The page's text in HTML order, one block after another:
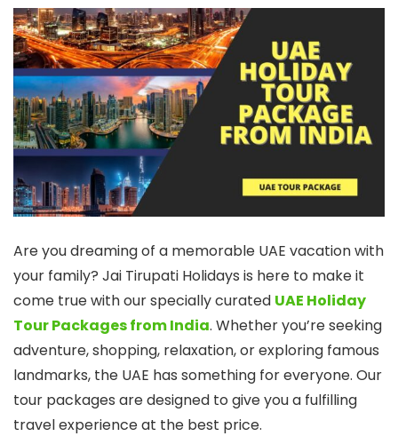
Are you dreaming of a memorable UAE vacation with
your family? Jai Tirupati Holidays is here to make it
come true with our specially curated UAE Holiday
Tour Packages from India. Whether you’re seeking
adventure, shopping, relaxation, or exploring famous
landmarks, the UAE has something for everyone. Our
tour packages are designed to give you a fulfilling
travel experience at the best price.